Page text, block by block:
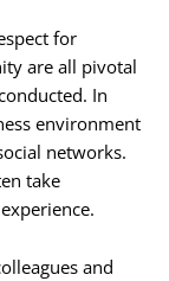
for
are all pivotal
In
environment
networks.
take
and